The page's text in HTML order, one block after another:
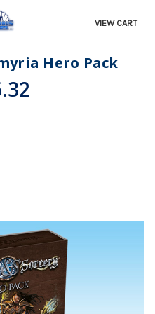
VIEW CART
Hero Pack